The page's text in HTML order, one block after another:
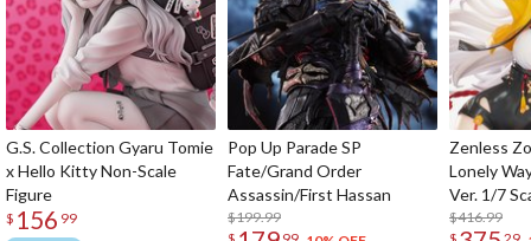
G.S. Collection Gyaru Tomie
x Hello Kitty Non-Scale
Figure
$ 156 99
Pop Up Parade SP
Fate/Grand Order
Assassin/First Hassan
$199.99
Zenless
Lonely
Ver. 1/7
$416.99